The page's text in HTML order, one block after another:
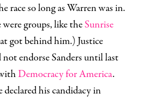
race so long as Warren was in.
groups, like theSunrise
got behind him.) Justice
endorse Sanders until last
Democracy for America.
declared his candidacy in